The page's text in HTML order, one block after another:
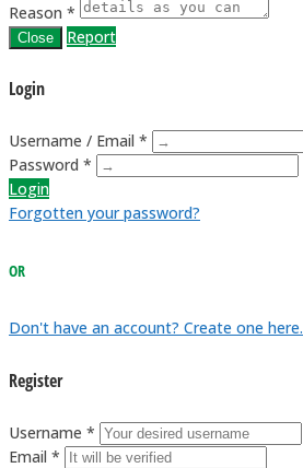
Reason *
Close Report
Login
Username / Email *
Password *
Login
Forgotten your password?
OR
Don't have an account? Create one here.
Register
Username *
Email *